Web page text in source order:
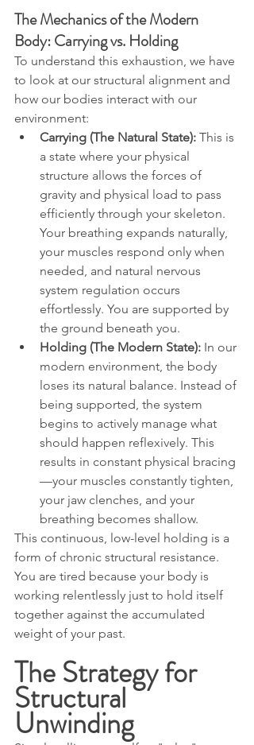
The Mechanics of the Modern
Body: Carrying vs. Holding
To understand this exhaustion, we have
to look at our structural alignment and
how our bodies interact with our
environment:
Carrying (The Natural State): This is
a state where your physical
structure allows the forces of
gravity and physical load to pass
efficiently through your skeleton.
Your breathing expands naturally,
your muscles respond only when
needed, and natural nervous
system regulation occurs
effortlessly. You are supported by
the ground beneath you.
Holding (The Modern State): In our
modern environment, the body
loses its natural balance. Instead of
being supported, the system
begins to actively manage what
should happen reflexively. This
results in constant physical bracing
—your muscles constantly tighten,
your jaw clenches, and your
breathing becomes shallow.
This continuous, low-level holding is a
form of chronic structural resistance.
You are tired because your body is
working relentlessly just to hold itself
together against the accumulated
weight of your past.
The Strategy for
Structural
Unwinding